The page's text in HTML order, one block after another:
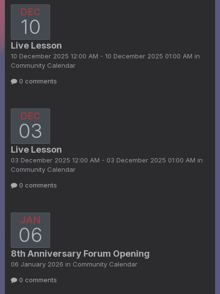
DEC
10
Live Lesson
10 December 2025 12:00 AM - 10 December 2025 01:00 AM in
Community Calendar
0 comments
DEC
03
Live Lesson
03 December 2025 12:00 AM - 03 December 2025 01:00 AM in
Community Calendar
0 comments
JAN
06
8th Anniversary Forum Opening
06 January 2026 in Community Calendar
0 comments